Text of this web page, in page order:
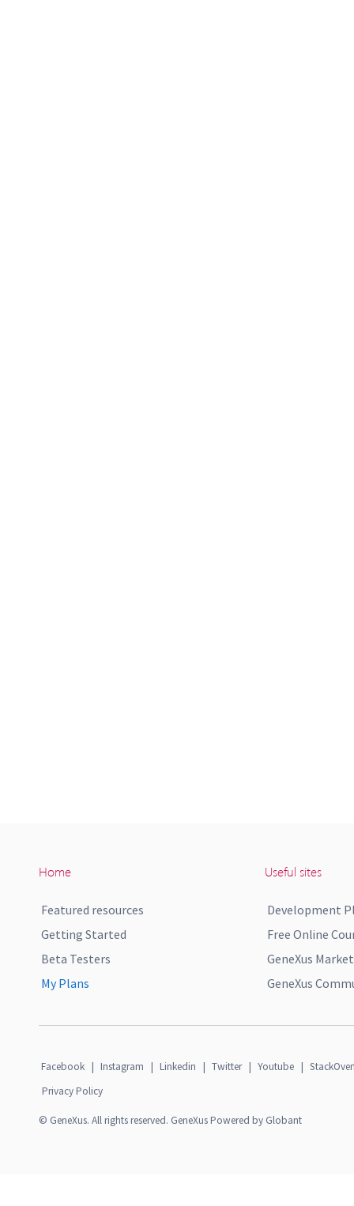
Home
Featured resources
Getting Started
Beta Testers
My Plans
Useful sites
Development
Free Online
GeneXus
GeneXus
Facebook | Instagram | Linkedin | Twitter | Youtube |
Privacy Policy
© GeneXus. All rights reserved. GeneXus Powered by Globant